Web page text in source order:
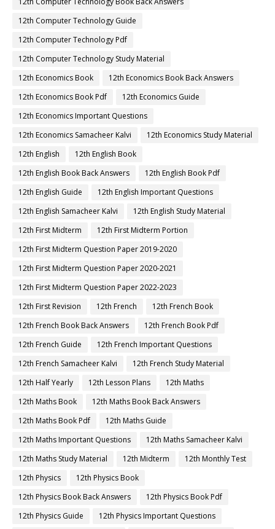
12th Computer Technology Guide
12th Computer Technology Pdf
12th Computer Technology Study Material
12th Economics Book
12th Economics Book Back Answers
12th Economics Book Pdf
12th Economics Guide
12th Economics Important Questions
12th Economics Samacheer Kalvi
12th Economics Study Material
12th English
12th English Book
12th English Book Back Answers
12th English Book Pdf
12th English Guide
12th English Important Questions
12th English Samacheer Kalvi
12th English Study Material
12th First Midterm
12th First Midterm Portion
12th First Midterm Question Paper 2019-2020
12th First Midterm Question Paper 2020-2021
12th First Midterm Question Paper 2022-2023
12th First Revision
12th French
12th French Book
12th French Book Back Answers
12th French Book Pdf
12th French Guide
12th French Important Questions
12th French Samacheer Kalvi
12th French Study Material
12th Half Yearly
12th Lesson Plans
12th Maths
12th Maths Book
12th Maths Book Back Answers
12th Maths Book Pdf
12th Maths Guide
12th Maths Important Questions
12th Maths Samacheer Kalvi
12th Maths Study Material
12th Midterm
12th Monthly Test
12th Physics
12th Physics Book
12th Physics Book Back Answers
12th Physics Book Pdf
12th Physics Guide
12th Physics Important Questions